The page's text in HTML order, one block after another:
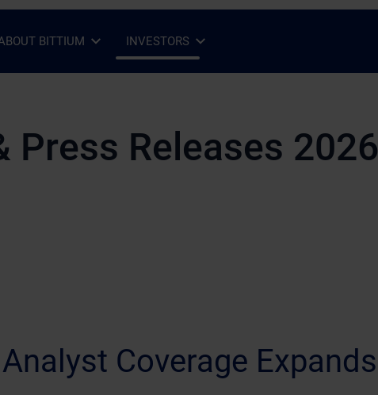
BITTIUMOpen Sub-menu
Close Sub-menu INVESTORSOpen Sub-menu
Close Sub-menu
Press Releases 2026
Coverage Expands